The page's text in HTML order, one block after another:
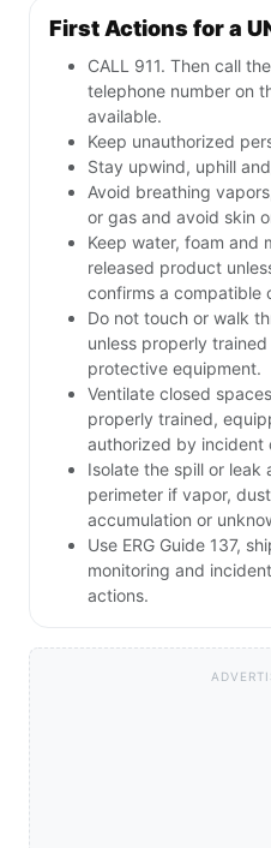
First Actions for a
CALL 911. Then call
telephone number on
available.
Keep unauthorized
Stay upwind, uphill
Avoid breathing
or gas and avoid skin
Keep water, foam and
released product
confirms a compatible
Do not touch or walk
unless properly
protective equipment.
Ventilate closed
properly trained,
authorized by incident
Isolate the spill or leak
perimeter if vapor,
accumulation or
Use ERG Guide 137,
monitoring and
actions.